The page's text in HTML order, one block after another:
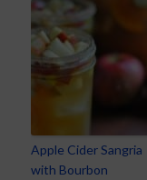
Apple Cider Sangria
with Bourbon